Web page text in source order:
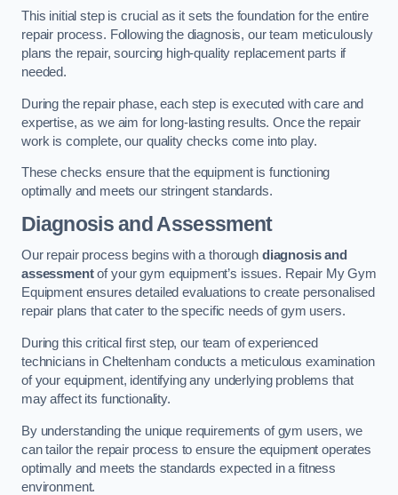
This initial step is crucial as it sets the foundation for the entire
repair process. Following the diagnosis, our team meticulously
plans the repair, sourcing high-quality replacement parts if
needed.
During the repair phase, each step is executed with care and
expertise, as we aim for long-lasting results. Once the repair
work is complete, our quality checks come into play.
These checks ensure that the equipment is functioning
optimally and meets our stringent standards.
Diagnosis and Assessment
Our repair process begins with a thorough diagnosis and
assessmentof your gym equipment’s issues. Repair My Gym
Equipment ensures detailed evaluations to create personalised
repair plans that cater to the specific needs of gym users.
During this critical first step, our team of experienced
technicians in Cheltenham conducts a meticulous examination
of your equipment, identifying any underlying problems that
may affect its functionality.
By understanding the unique requirements of gym users, we
can tailor the repair process to ensure the equipment operates
optimally and meets the standards expected in a fitness
environment.